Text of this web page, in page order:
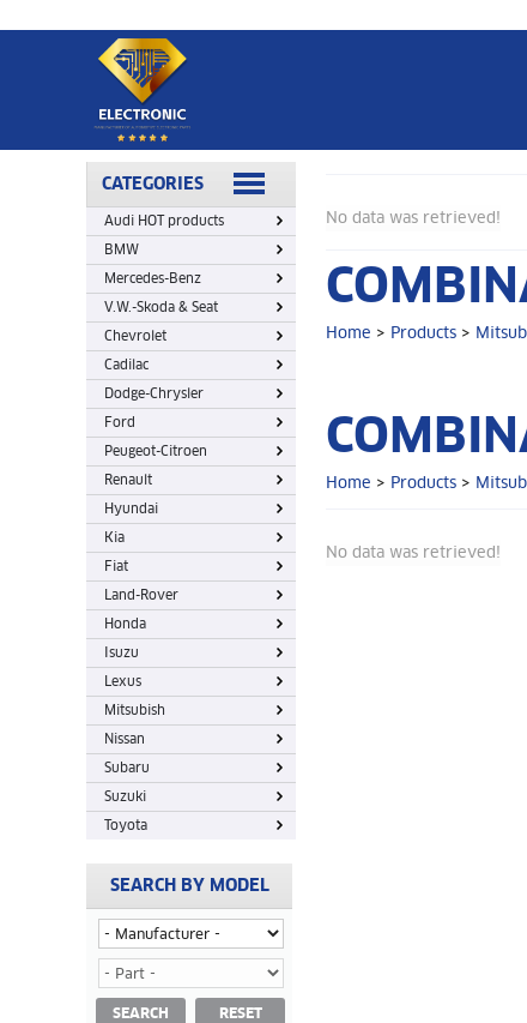
CATEGORIES
Audi HOT products
BMW
Mercedes-Benz
V.W.-Skoda & Seat
Chevrolet
Cadilac
Dodge-Chrysler
Ford
Peugeot-Citroen
Renault
Hyundai
Kia
Fiat
Land-Rover
Honda
Isuzu
Lexus
Mitsubish
Nissan
Subaru
Suzuki
Toyota
SEARCH BY MODEL
SEARCH RESET
No data was retrieved!
Home > Products >
Home > Products >
No data was retrieved!